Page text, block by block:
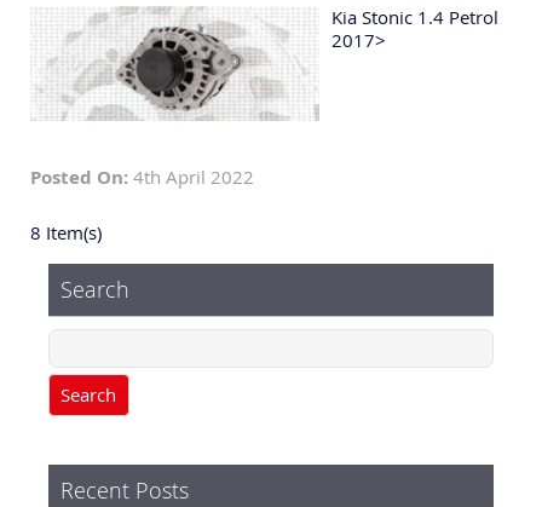
Kia Stonic 1.4 Petrol
2017>
Posted On: 4th April 2022
8 Item(s)
Search
Search
Recent Posts